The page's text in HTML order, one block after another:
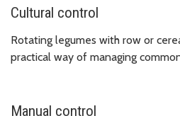
Cultural control
Rotating legumes with row or
practical way of managing
Manual control